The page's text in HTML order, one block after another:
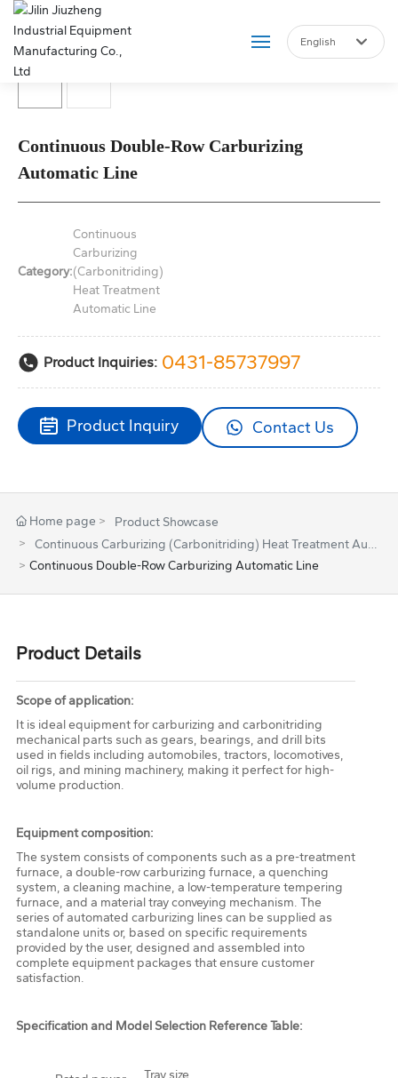
Home
About Us
Product
Marketing Services
Join Us
Contact Us
English
Continuous Double-Row Carburizing
Automatic Line
Category:
Continuous
Carburizing
(Carbonitriding)
Heat Treatment
Automatic Line
Product Inquiries: 0431-85737997
Product Inquiry Contact Us
Home page
Product Showcase
Continuous Carburizing (Carbonitriding) Heat Treatment Aut
omatic Line
Continuous Double-Row Carburizing Automatic Line
Product Details
Scope of application:
It is ideal equipment for carburizing and carbonitriding
mechanical parts such as gears, bearings, and drill bits
used in fields including automobiles, tractors, locomotives,
oil rigs, and mining machinery, making it perfect for high-
volume production.
Equipment composition:
The system consists of components such as a pre-treatment
furnace, a double-row carburizing furnace, a quenching
system, a cleaning machine, a low-temperature tempering
furnace, and a material tray conveying mechanism. The
series of automated carburizing lines can be supplied as
standalone units or, based on specific requirements
provided by the user, designed and assembled into
complete equipment packages that ensure customer
satisfaction.
Specification and Model Selection Reference Table:
Tray size